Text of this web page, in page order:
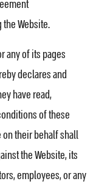
Website.
any of its pages
declares and
have read,
of these
on their behalf shall
the Website, its
employees, or any